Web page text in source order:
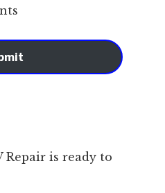
Repair is ready to